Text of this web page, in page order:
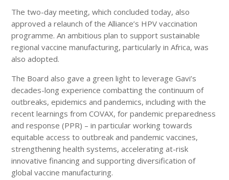
The two-day meeting, which concluded today, also
approved a relaunch of the Alliance’s HPV vaccination
programme. An ambitious plan to support sustainable
regional vaccine manufacturing, particularly in Africa, was
also adopted.
The Board also gave a green light to leverage Gavi’s
decades-long experience combatting the continuum of
outbreaks, epidemics and pandemics, including with the
recent learnings from COVAX, for pandemic preparedness
and response (PPR) – in particular working towards
equitable access to outbreak and pandemic vaccines,
strengthening health systems, accelerating at-risk
innovative financing and supporting diversification of
global vaccine manufacturing.